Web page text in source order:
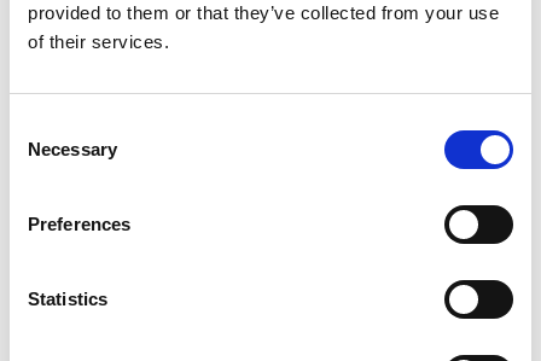
provided to them or that they’ve collected from your use
of their services.
Selection
Necessary
Preferences
Statistics